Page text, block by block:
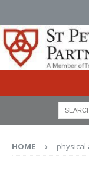
HOME physical